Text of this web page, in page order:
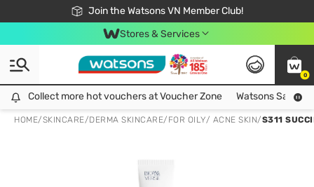
Join the Watsons VN Member Club!
Free Shipping For Order From 249,000Đ
24h Fast delivery in Hồ Chí Minh City
Stores & Services
0
Collect more hot vouchers at Voucher Zone
Collect more hot vouchers at Voucher Zone Watsons Safety
HOME/SKINCARE/DERMA SKINCARE/ FOR OILY/ ACNE SKIN/S311